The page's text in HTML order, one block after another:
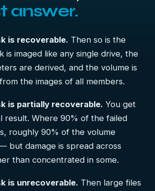
answer.
is recoverable. Then so is the
is imaged like any single drive, the
are derived, and the volume is
the images of all members.
is partially recoverable. You get
result. Where 90% of the failed
roughly 90% of the volume
but damage is spread across
than concentrated in some.
is unrecoverable. Then large files